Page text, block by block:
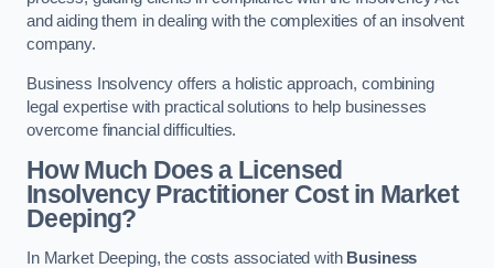
and aiding them in dealing with the complexities of an insolvent
company.
Business Insolvency offers a holistic approach, combining
legal expertise with practical solutions to help businesses
overcome financial difficulties.
How Much Does a Licensed
Insolvency Practitioner Cost in Market
Deeping?
In Market Deeping, the costs associated withBusiness